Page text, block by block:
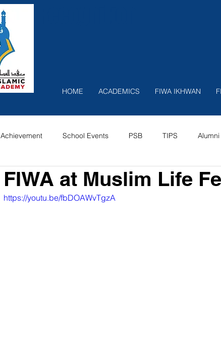
HOME ACADEMICS FIWA IKHWAN
Achievement School Events PSB TIPS Alumni
FIWA at Muslim Life
https://youtu.be/fbDOAWvTgzA